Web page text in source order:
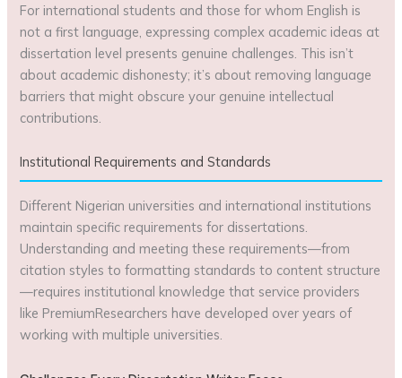
For international students and those for whom English is
not a first language, expressing complex academic ideas at
dissertation level presents genuine challenges. This isn’t
about academic dishonesty; it’s about removing language
barriers that might obscure your genuine intellectual
contributions.
Institutional Requirements and Standards
Different Nigerian universities and international institutions
maintain specific requirements for dissertations.
Understanding and meeting these requirements—from
citation styles to formatting standards to content structure
—requires institutional knowledge that service providers
like PremiumResearchers have developed over years of
working with multiple universities.